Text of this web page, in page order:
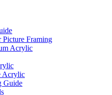
Framing
Acrylic
Acrylic
Guide